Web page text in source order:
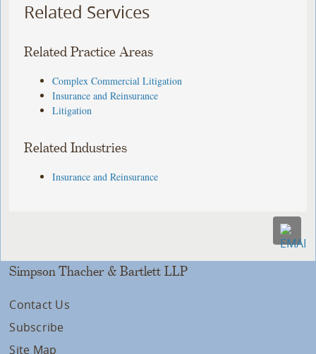
Related Services
Related Practice Areas
Complex Commercial Litigation
Insurance and Reinsurance
Litigation
Related Industries
Insurance and Reinsurance
Simpson Thacher & Bartlett LLP
Contact Us
Subscribe
Site Map